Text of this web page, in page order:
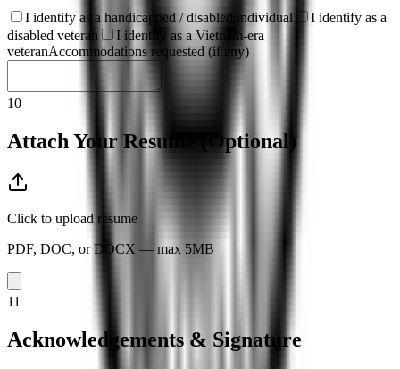
I identify as a handicapped / disabled individual
I identify as a
disabled veteran
I identify as a Vietnam-era
veteranAccommodations requested (if any)
10
Attach Your Resume (Optional)
Click to upload resume
PDF, DOC, or DOCX — max 5MB
11
Acknowledgements & Signature